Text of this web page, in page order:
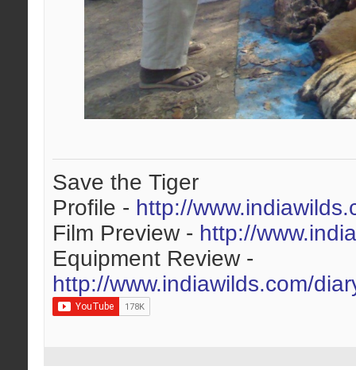
Save the Tiger
Profile - http://
Film Preview - http://
Equipment Review -
http://www.indiawilds.com/